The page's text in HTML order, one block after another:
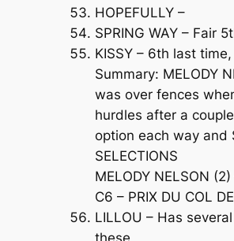
HOPEFULLY –
SPRING WAY – Fair
KISSY – 6th last
Summary: MELODY
was over fences
hurdles after a
option each way and
SELECTIONS
MELODY NELSON
C6 – PRIX DU COL
LILLOU – Has
these